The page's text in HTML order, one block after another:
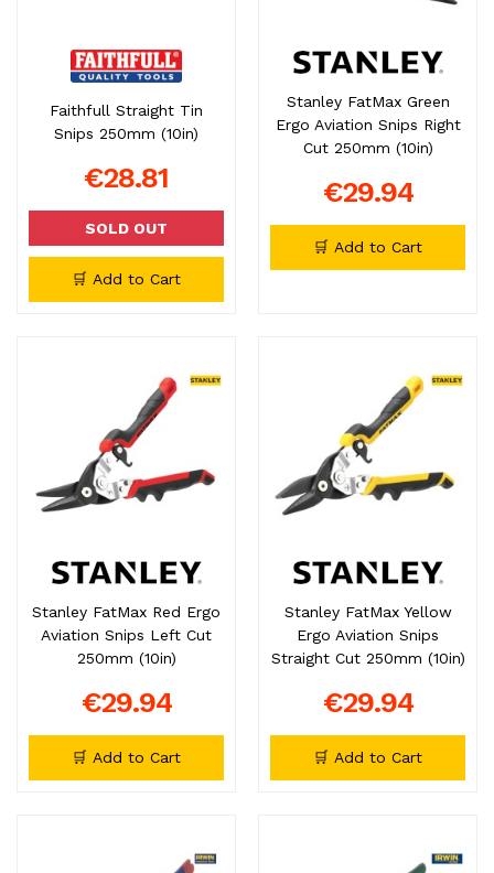
Faithfull Straight Tin
Snips 250mm (10in)
€28.81
SOLD OUT
🛒 Add to Cart
Stanley FatMax Green
Ergo Aviation Snips Right
Cut 250mm (10in)
€29.94
🛒 Add to Cart
Stanley FatMax Red Ergo
Aviation Snips Left Cut
250mm (10in)
€29.94
🛒 Add to Cart
Stanley FatMax Yellow
Ergo Aviation Snips
Straight Cut 250mm (10in)
€29.94
🛒 Add to Cart